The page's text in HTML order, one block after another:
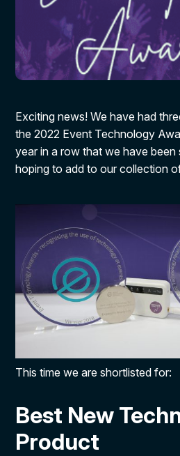
Exciting news! We have had
the 2022 Event Technology
year in a row that we have been
hoping to add to our collection
This time we are shortlisted for:
Best New
Product